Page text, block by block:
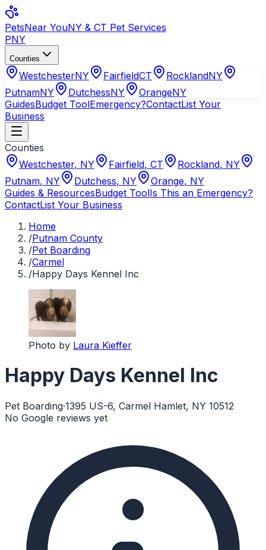
PetsNear YouNY & CT Pet Services
PNY
Counties
WestchesterNY FairfieldCT RocklandNY
PutnamNY DutchessNY OrangeNY
GuidesBudget ToolEmergency?ContactList Your
Business
Counties
Westchester, NY Fairfield, CT Rockland, NY
Putnam, NY Dutchess, NY Orange, NY
Guides & ResourcesBudget ToolIs This an Emergency?
ContactList Your Business
Home
/Putnam County
/Pet Boarding
/Carmel
/Happy Days Kennel Inc
Photo by Laura Kieffer
Happy Days Kennel Inc
Pet Boarding·1395 US-6, Carmel Hamlet, NY 10512
No Google reviews yet